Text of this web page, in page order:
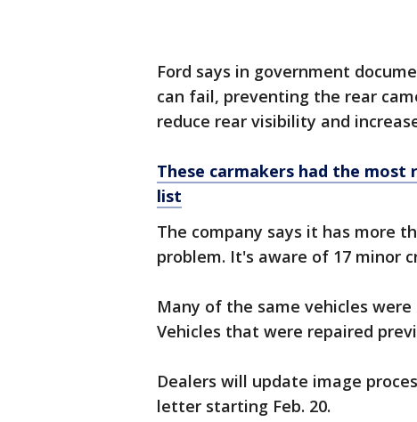
Ford says in government
can fail, preventing the rear
reduce rear visibility and
These carmakers had the most
list
The company says it has more
problem. It's aware of 17 minor
Many of the same vehicles
Vehicles that were repaired
Dealers will update image
letter starting Feb. 20.